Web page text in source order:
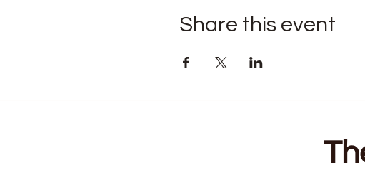
Share this event